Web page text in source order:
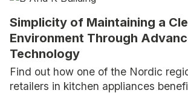
Simplicity of Maintaining a
Environment Through
Technology
Find out how one of the Nordic
retailers in kitchen appliances